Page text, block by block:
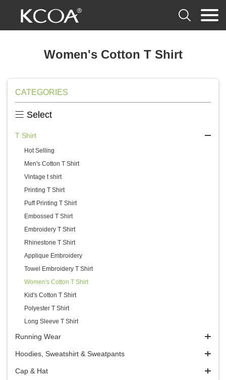

Women's Cotton T Shirt
CATEGORIES
 Select
T Shirt
Hot Selling
Men's Cotton T Shirt
Vintage t shirt
Printing T Shirt
Puff Printing T Shirt
Embossed T Shirt
Embroidery T Shirt
Rhinestone T Shirt
Applique Embroidery
Towel Embroidery T Shirt
Women's Cotton T Shirt
Kid's Cotton T Shirt
Polyester T Shirt
Long Sleeve T Shirt
Running Wear
Hoodies, Sweatshirt & Sweatpants
Cap & Hat